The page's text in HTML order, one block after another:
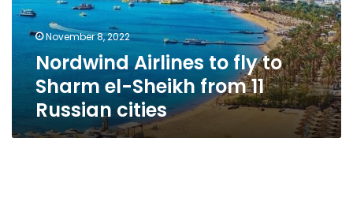
el-
from
Russian
cities
November 8, 2022
Nordwind Airlines to fly to
Sharm el-Sheikh from 11
Russian cities